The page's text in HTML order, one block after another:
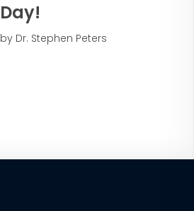
Day!
by Dr. Stephen Peters